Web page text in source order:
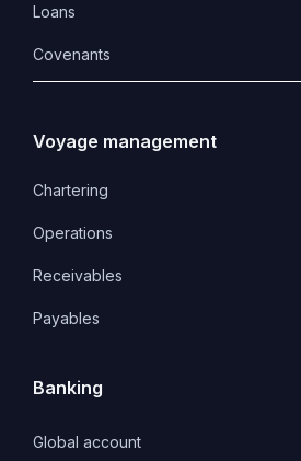
Loans
Covenants
Voyage management
Chartering
Operations
Receivables
Payables
Banking
Global account